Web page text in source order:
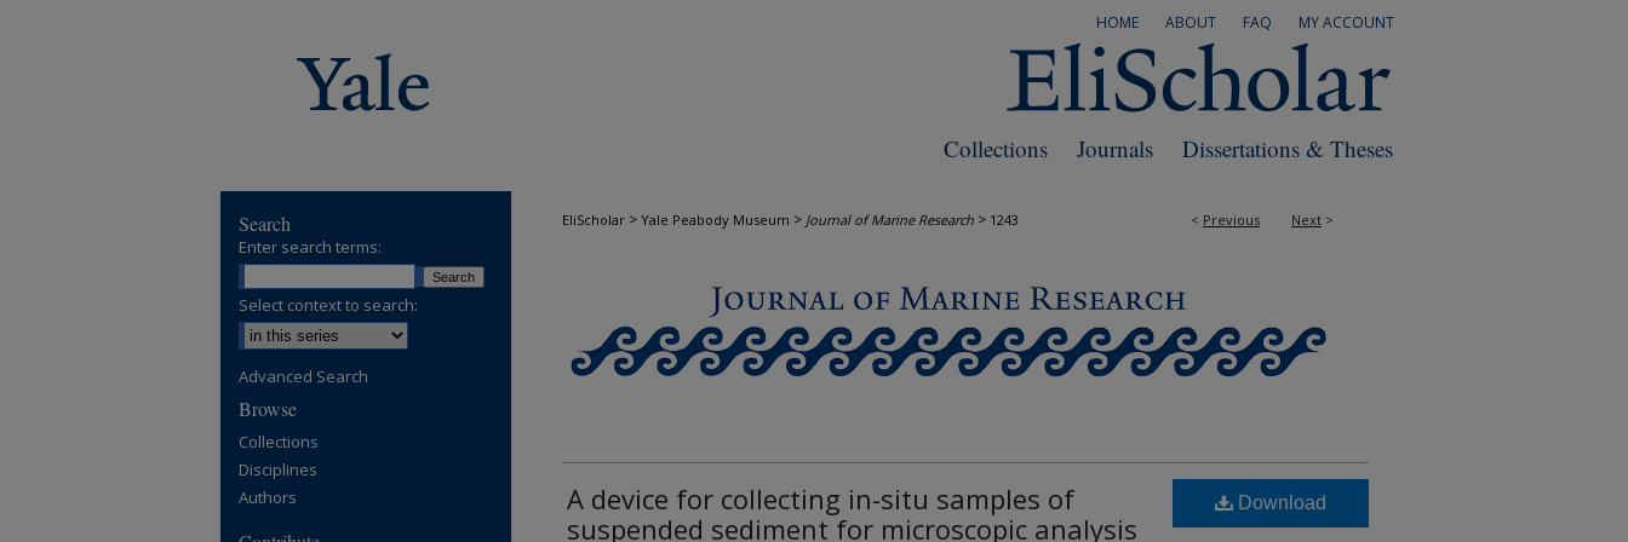
MY ACCOUNT
FAQ
ABOUT
HOME
Dissertations & Theses
Journals
Collections
< Previous Next >
EliScholar > Yale Peabody Museum > Journal of Marine Research > 1243
A device for collecting in-situ samples of
suspended sediment for microscopic analysis
Download
Search
Enter search terms:
Select context to search:
Advanced Search
Browse
Collections
Disciplines
Authors